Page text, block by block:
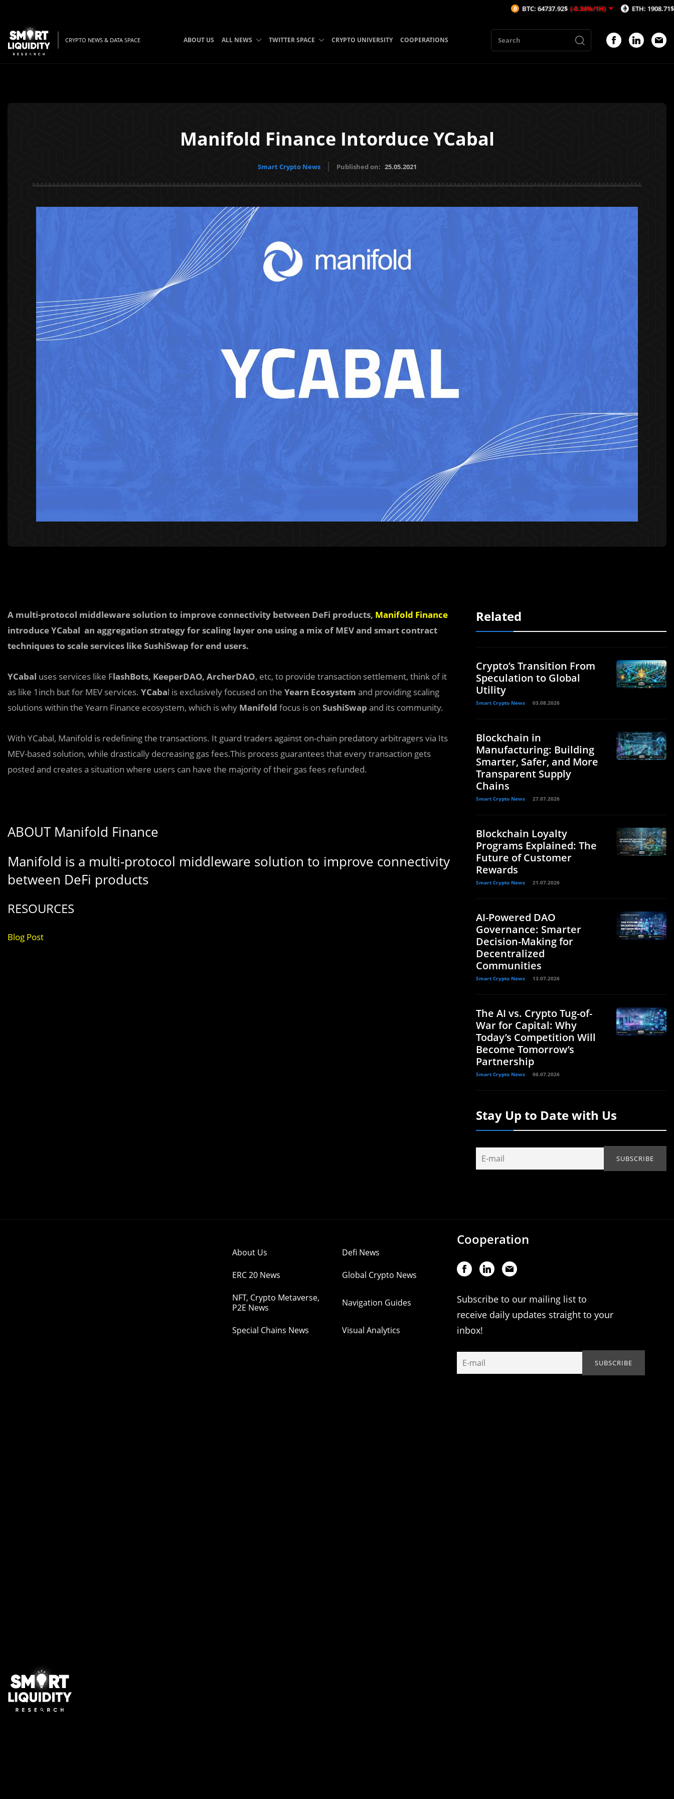
CRYPTO NEWS & DATA SPACE ABOUT US ALL NEWS TWITTER SPACE CRYPTO UNIVERSITY COOPERATIONS
Manifold Finance Intorduce YCabal
Smart Crypto News Published on: 25.05.2021
A multi-protocol middleware solution to improve connectivity between DeFi products, Manifold Finance
introduce YCabal an aggregation strategy for scaling layer one using a mix of MEV and smart contract
techniques to scale services like SushiSwap for end users.
YCabal uses services like FlashBots, KeeperDAO, ArcherDAO, etc, to provide transaction settlement, think of it
as like 1inch but for MEV services. YCabal is exclusively focused on the Yearn Ecosystem and providing scaling
solutions within the Yearn Finance ecosystem, which is why Manifold focus is on SushiSwap and its community.
With YCabal, Manifold is redefining the transactions. It guard traders against on-chain predatory arbitragers via Its
MEV-based solution, while drastically decreasing gas fees.This process guarantees that every transaction gets
posted and creates a situation where users can have the majority of their gas fees refunded.
ABOUT Manifold Finance
Manifold is a multi-protocol middleware solution to improve connectivity
between DeFi products
RESOURCES
Blog Post
Related
Crypto’s Transition From
Speculation to Global
Utility
Smart Crypto News 03.08.2026
Blockchain in
Manufacturing: Building
Smarter, Safer, and More
Transparent Supply
Chains
Smart Crypto News 27.07.2026
Blockchain Loyalty
Programs Explained: The
Future of Customer
Rewards
Smart Crypto News 21.07.2026
AI-Powered DAO
Governance: Smarter
Decision-Making for
Decentralized
Communities
Smart Crypto News 13.07.2026
The AI vs. Crypto Tug-of-
War for Capital: Why
Today’s Competition Will
Become Tomorrow’s
Partnership
Smart Crypto News 06.07.2026
Stay Up to Date with Us
About Us Defi News
ERC 20 News Global Crypto News
NFT, Crypto Metaverse,
P2E News
Navigation Guides
Special Chains News Visual Analytics
Cooperation
Subscribe to our mailing list to
receive daily updates straight to your
inbox!
BTC: 64737.92$ (-0.34%/1H) ETH: 1908.71$ (-0.59%/1H)